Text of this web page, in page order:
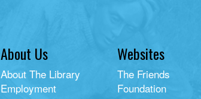
About Us
About The Library
Employment
Websites
The Friends
Foundation